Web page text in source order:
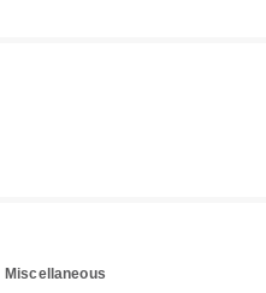
Miscellaneous